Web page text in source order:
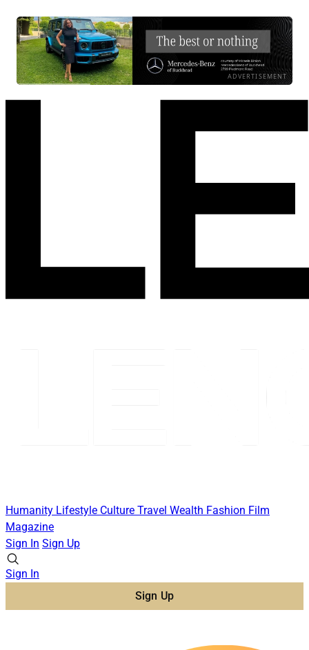
ADVERTISEMENT
Humanity Lifestyle Culture Travel Wealth Fashion Film
Magazine
Sign In Sign Up
Sign In
Sign Up